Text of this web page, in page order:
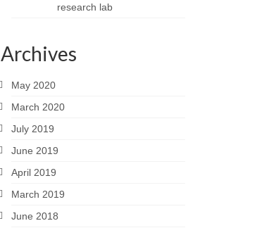
research lab
Archives
May 2020
March 2020
July 2019
June 2019
April 2019
March 2019
June 2018